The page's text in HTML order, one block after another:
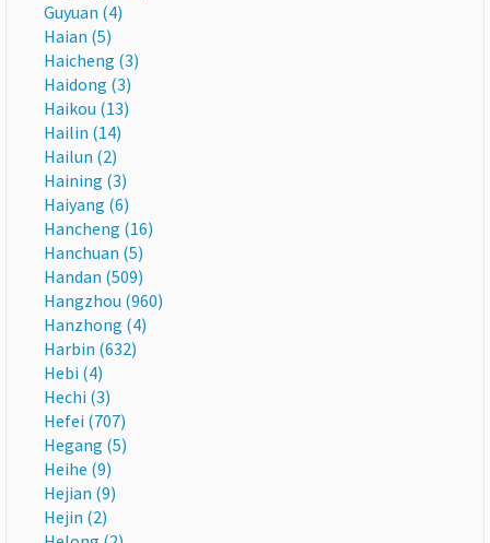
Guyuan (4)
Haian (5)
Haicheng (3)
Haidong (3)
Haikou (13)
Hailin (14)
Hailun (2)
Haining (3)
Haiyang (6)
Hancheng (16)
Hanchuan (5)
Handan (509)
Hangzhou (960)
Hanzhong (4)
Harbin (632)
Hebi (4)
Hechi (3)
Hefei (707)
Hegang (5)
Heihe (9)
Hejian (9)
Hejin (2)